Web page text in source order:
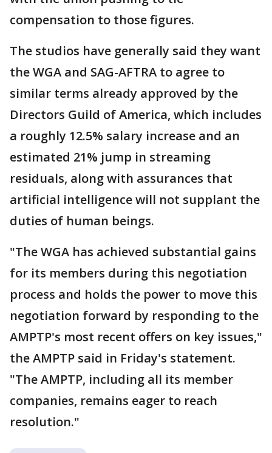
compensation to those figures.
The studios have generally said they want
the WGA and SAG-AFTRA to agree to
similar terms already approved by the
Directors Guild of America, which includes
a roughly 12.5% salary increase and an
estimated 21% jump in streaming
residuals, along with assurances that
artificial intelligence will not supplant the
duties of human beings.
"The WGA has achieved substantial gains
for its members during this negotiation
process and holds the power to move this
negotiation forward by responding to the
AMPTP's most recent offers on key issues,"
the AMPTP said in Friday's statement.
"The AMPTP, including all its member
companies, remains eager to reach
resolution."